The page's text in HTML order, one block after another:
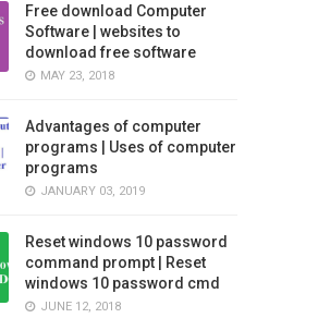
Free download Computer
Software | websites to
download free software
MAY 23, 2018
Advantages of computer
programs | Uses of computer
programs
JANUARY 03, 2019
Reset windows 10 password
command prompt | Reset
windows 10 password cmd
JUNE 12, 2018